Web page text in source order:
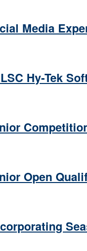
Media
Hy-Tek
Open